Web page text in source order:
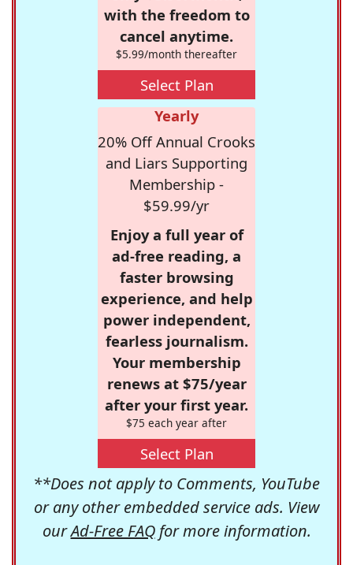
with the freedom to
cancel anytime.
$5.99/month thereafter
Select Plan
Yearly
20% Off Annual Crooks
and Liars Supporting
Membership -
$59.99/yr
Enjoy a full year of
ad-free reading, a
faster browsing
experience, and help
power independent,
fearless journalism.
Your membership
renews at $75/year
after your first year.
$75 each year after
Select Plan
**Does not apply to Comments, YouTube
or any other embedded service ads. View
ourAd-Free FAQfor more information.